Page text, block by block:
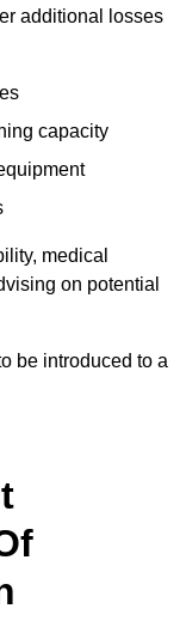
additional losses
capacity
medical
on potential
be introduced to a